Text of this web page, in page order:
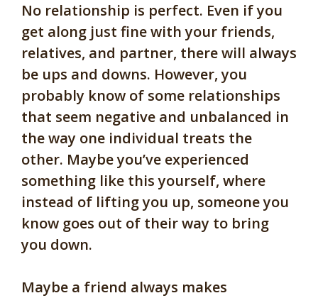
No relationship is perfect. Even if you
get along just fine with your friends,
relatives, and partner, there will always
be ups and downs. However, you
probably know of some relationships
that seem negative and unbalanced in
the way one individual treats the
other. Maybe you’ve experienced
something like this yourself, where
instead of lifting you up, someone you
know goes out of their way to bring
you down.
Maybe a friend always makes